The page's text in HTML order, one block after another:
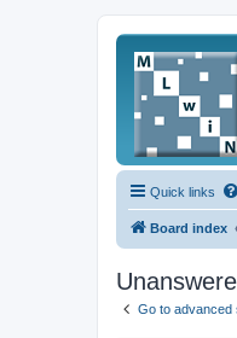
Quick links
Board index
Go to advanced